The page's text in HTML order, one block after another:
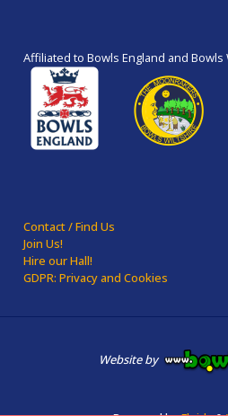
Affiliated to Bowls England and Bowls
Contact / Find Us
Join Us!
Hire our Hall!
GDPR: Privacy and Cookies
Website by